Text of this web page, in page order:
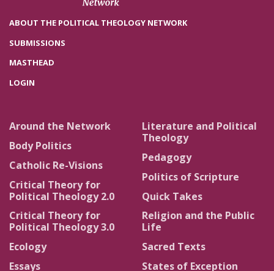
ABOUT THE POLITICAL THEOLOGY NETWORK
SUBMISSIONS
MASTHEAD
LOGIN
Around the Network
Body Politics
Catholic Re-Visions
Critical Theory for
Political Theology 2.0
Critical Theory for
Political Theology 3.0
Ecology
Essays
Literature and Political
Theology
Pedagogy
Politics of Scripture
Quick Takes
Religion and the Public
Life
Sacred Texts
States of Exception